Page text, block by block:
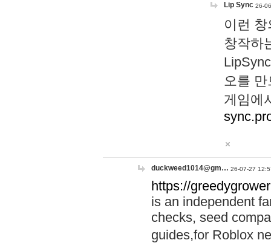
Lip Sync 26-
이런
창작하
오를
게임에
duckweed1014@gm… 26-07-27
https://
is an independent
checks, seed
guides,for Roblox